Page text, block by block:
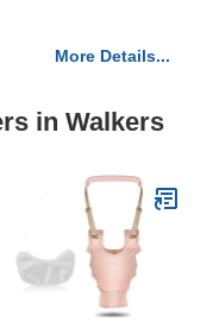
More Details...
in Walkers